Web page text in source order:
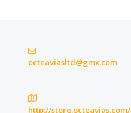
octeaviasltd@gmx.com
http://store.octeavias.com/